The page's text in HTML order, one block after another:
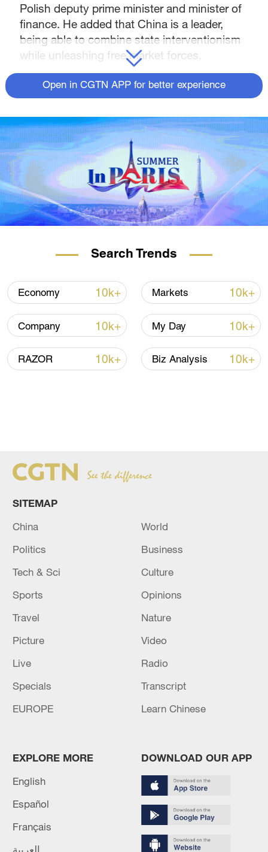
Polish deputy prime minister and minister of
finance. He added that China is a leader,
being able to combine state interventionism
while unleashing free market forces.
Open in CGTN APP for better experience
Search Trends
Economy 10k+ Markets 10k+
Company 10k+ My Day 10k+
RAZOR 10k+ Biz Analysis 10k+
SITEMAP
China
World
Politics
Business
Tech & Sci
Culture
Sports
Opinions
Travel
Nature
Picture
Video
Live
Radio
Specials
Transcript
EUROPE
Learn Chinese
EXPLORE MORE
English
Español
Français
العربية
DOWNLOAD OUR APP